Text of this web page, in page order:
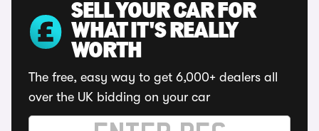
SELL YOUR CAR FOR
WHAT IT'S REALLY
WORTH
The free, easy way to get 6,000+ dealers all
over the UK bidding on your car